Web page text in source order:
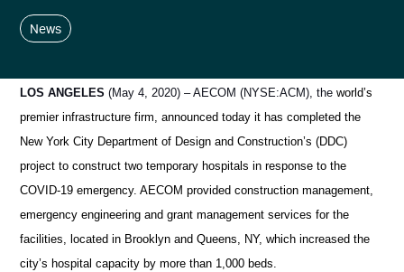
News
LOS ANGELES(May 4, 2020) – AECOM (NYSE:ACM), theworld’s
premier infrastructure firm, announced today it has completed the
New York City Department of Design and Construction’s (DDC)
project to construct two temporary hospitals in response to the
COVID-19 emergency. AECOM provided construction management,
emergency engineering and grant management services for the
facilities, located in Brooklyn and Queens, NY, which increased the
city’s hospital capacity by more than 1,000 beds.